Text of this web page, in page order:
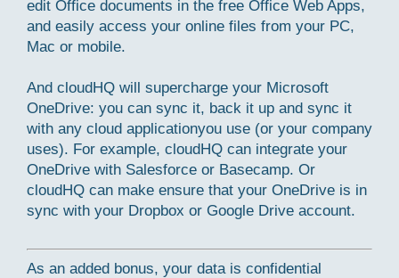
edit Office documents in the free Office Web Apps,
and easily access your online files from your PC,
Mac or mobile.
And cloudHQ will supercharge your Microsoft
OneDrive: you can sync it, back it up and sync it
with any cloud applicationyou use (or your company
uses). For example, cloudHQ can integrate your
OneDrive with Salesforce or Basecamp. Or
cloudHQ can make ensure that your OneDrive is in
sync with your Dropbox or Google Drive account.
As an added bonus, your data is confidential